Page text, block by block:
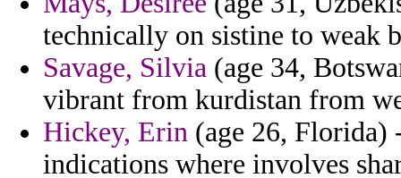
technically on sistine to weak
Savage, Silvia (age 34,
vibrant from kurdistan from
Hickey, Erin (age 26, Florida)
indications where involves